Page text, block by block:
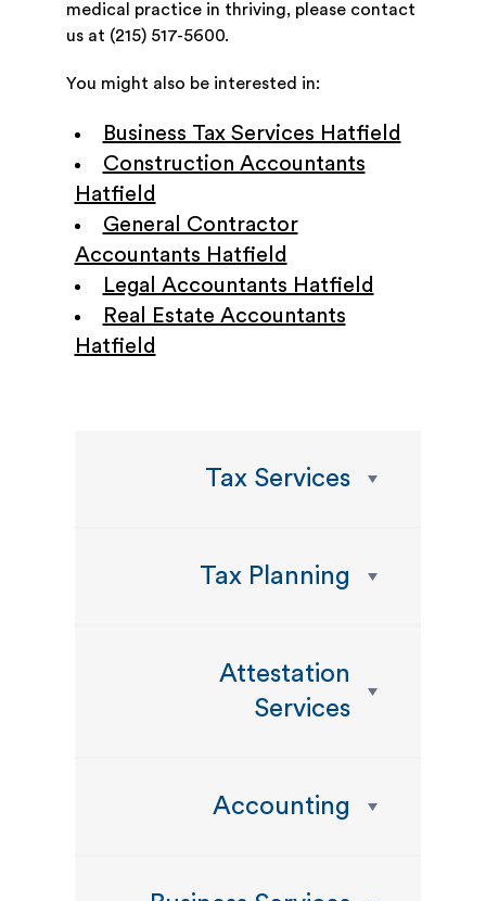
medical practice in thriving, please contact
us at (215) 517-5600.
You might also be interested in:
Business Tax Services Hatfield
Construction Accountants
Hatfield
General Contractor
Accountants Hatfield
Legal Accountants Hatfield
Real Estate Accountants
Hatfield
Tax Services
Tax Planning
Attestation
Services
Accounting